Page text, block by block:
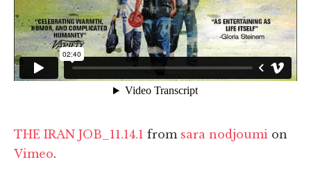
THE IRAN JOB_11.14.1 from sara nodjoumi on
Vimeo.